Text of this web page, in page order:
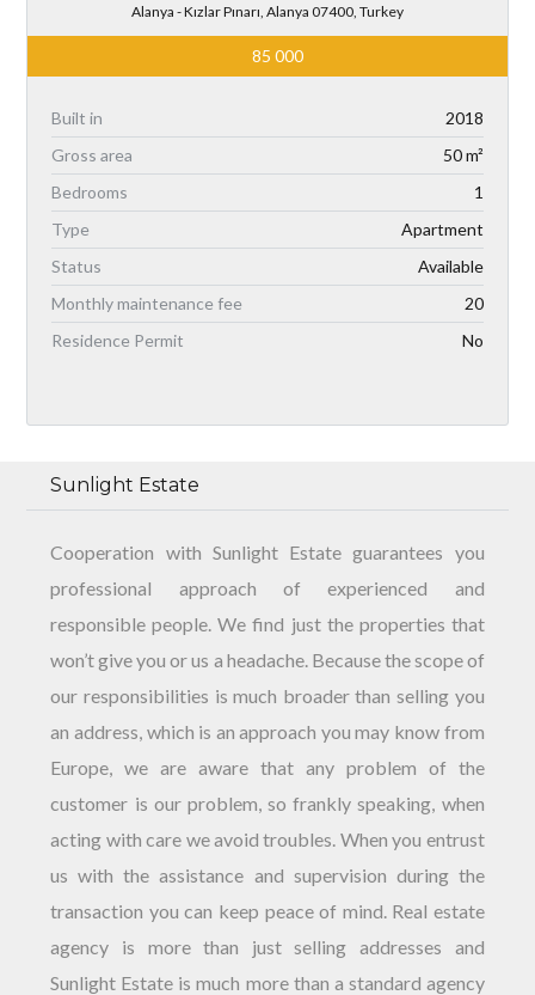
Alanya - Kızlar Pınarı, Alanya 07400, Turkey
85 000
Built in
2018
Gross area
50 m²
Bedrooms
1
Type
Apartment
Status
Available
Monthly maintenance fee
20
Residence Permit
No
Sunlight Estate
Cooperation with Sunlight Estate guarantees you
professional approach of experienced and
responsible people. We find just the properties that
won’t give you or us a headache. Because the scope of
our responsibilities is much broader than selling you
an address, which is an approach you may know from
Europe, we are aware that any problem of the
customer is our problem, so frankly speaking, when
acting with care we avoid troubles. When you entrust
us with the assistance and supervision during the
transaction you can keep peace of mind. Real estate
agency is more than just selling addresses and
Sunlight Estate is much more than a standard agency